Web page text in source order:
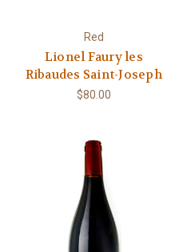
Red
Lionel Faury les
Ribaudes Saint-Joseph
$80.00